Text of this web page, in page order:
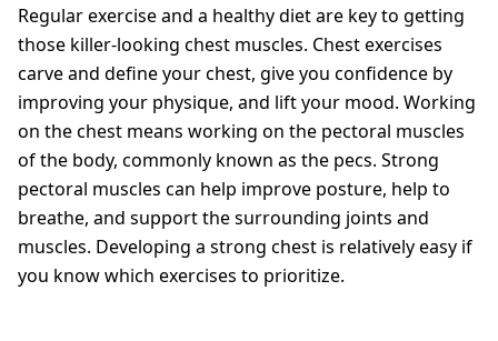
Regular exercise and a healthy diet are key to getting
those killer-looking chest muscles. Chest exercises
carve and define your chest, give you confidence by
improving your physique, and lift your mood. Working
on the chest means working on the pectoral muscles
of the body, commonly known as the pecs. Strong
pectoral muscles can help improve posture, help to
breathe, and support the surrounding joints and
muscles. Developing a strong chest is relatively easy if
you know which exercises to prioritize.